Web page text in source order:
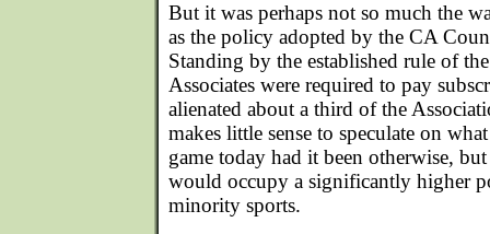
But it was perhaps not so much the
as the policy adopted by the CA
Standing by the established rule of
Associates were required to pay
alienated about a third of the
makes little sense to speculate on
game today had it been otherwise,
would occupy a significantly higher
minority sports.